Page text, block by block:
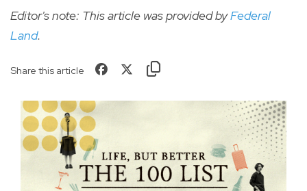
Editor's note: This article was provided byFederal
Land.
Share this article